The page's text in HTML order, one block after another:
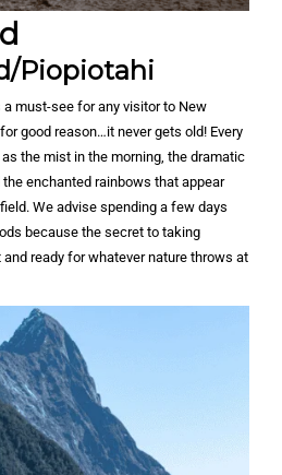
Piopiotahi
must-see for any visitor to New
good reason…it never gets old! Every
the mist in the morning, the dramatic
enchanted rainbows that appear
We advise spending a few days
because the secret to taking
ready for whatever nature throws at